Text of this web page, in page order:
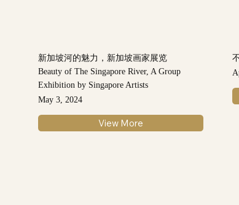
新加坡河的魅力，新加坡画家展览
Beauty of The Singapore River, A Group
Exhibition by Singapore Artists
May 3, 2024
View More